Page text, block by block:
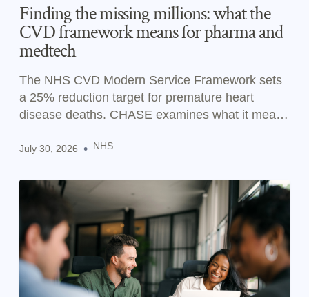
Finding the missing millions: what the
CVD framework means for pharma and
medtech
The NHS CVD Modern Service Framework sets
a 25% reduction target for premature heart
disease deaths. CHASE examines what it means
July 30, 2026 • NHS